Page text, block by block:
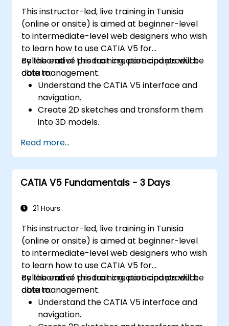
This instructor-led, live training in Tunisia
(online or onsite) is aimed at beginner-level
to intermediate-level web designers who wish
to learn how to use CATIA V5 for
collaborative product creation and product
data management.
By the end of this training, participants will be
able to:
Understand the CATIA V5 interface and
navigation.
Create 2D sketches and transform them
into 3D models.
components.
Read more...
CATIA V5 Fundamentals - 3 Days
21 Hours
This instructor-led, live training in Tunisia
(online or onsite) is aimed at beginner-level
to intermediate-level web designers who wish
to learn how to use CATIA V5 for
collaborative product creation and product
data management.
By the end of this training, participants will be
able to:
Understand the CATIA V5 interface and
navigation.